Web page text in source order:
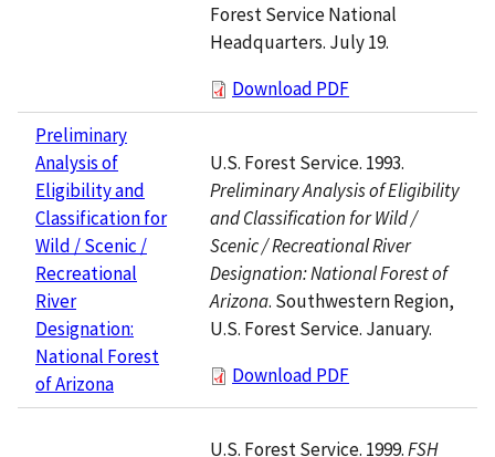
Forest Service National
Headquarters. July 19.
Download PDF
Preliminary
Analysis of
Eligibility and
Classification for
Wild / Scenic /
Recreational
River
Designation:
National Forest
of Arizona
U.S. Forest Service. 1993.
Preliminary Analysis of Eligibility
and Classification for Wild /
Scenic / Recreational River
Designation: National Forest of
Arizona. Southwestern Region,
U.S. Forest Service. January.
Download PDF
U.S. Forest Service. 1999.FSH